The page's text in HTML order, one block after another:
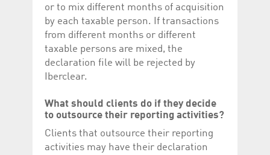
or to mix different months of acquisition
by each taxable person. If transactions
from different months or different
taxable persons are mixed, the
declaration file will be rejected by
Iberclear.
What should clients do if they decide
to outsource their reporting activities?
Clients that outsource their reporting
activities may have their declaration